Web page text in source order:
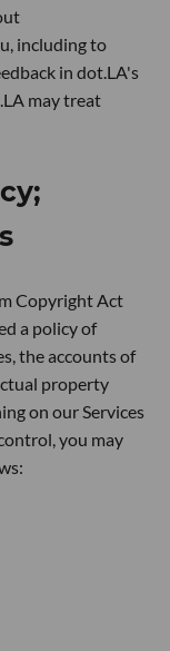
including to
in dot.LA's
may treat
Copyright Act
a policy of
the accounts of
property
on our Services
you may